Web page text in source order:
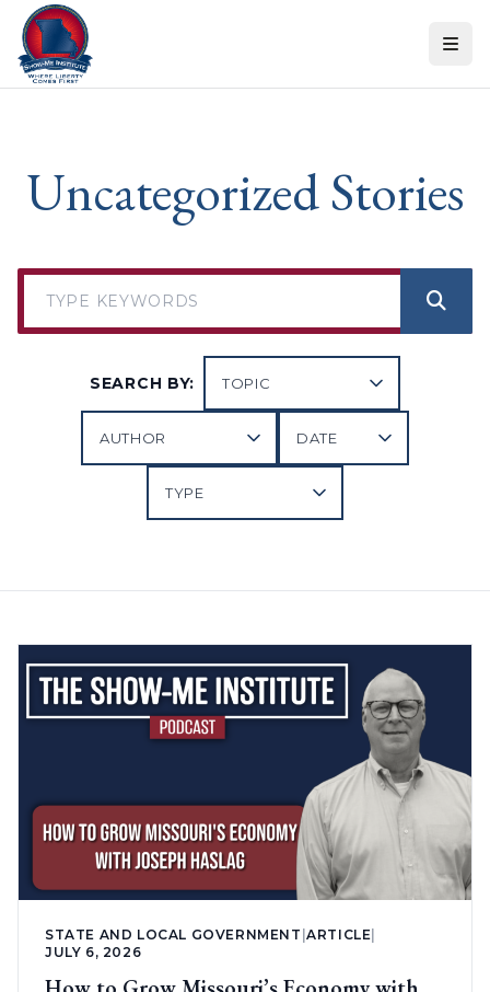
Skip to content
Uncategorized Stories
SEARCH BY:
STATE AND LOCAL GOVERNMENT |ARTICLE
JULY 6, 2026